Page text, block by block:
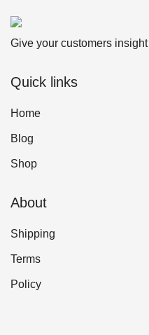
Give your customers
Quick links
Home
Blog
Shop
About
Shipping
Terms
Policy